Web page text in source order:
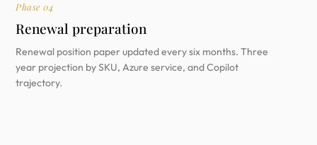
Phase 04
Renewal preparation
Renewal position paper updated every six months. Three
year projection by SKU, Azure service, and Copilot
trajectory.